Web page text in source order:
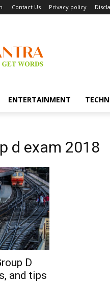
Contact Us Privacy policy
ENTERTAINMENT
d exam 2018
D
and tips